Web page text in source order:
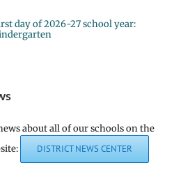
day of 2026-27 school year:
about all of our schools on the
DISTRICT NEWS CENTER